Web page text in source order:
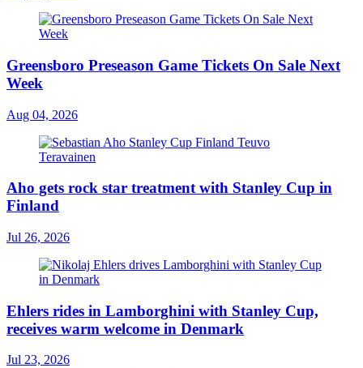
Greensboro Preseason Game Tickets On Sale Next
Week
Aug 04, 2026
Aho gets rock star treatment with Stanley Cup in
Finland
Jul 26, 2026
Ehlers rides in Lamborghini with Stanley Cup,
receives warm welcome in Denmark
Jul 23, 2026